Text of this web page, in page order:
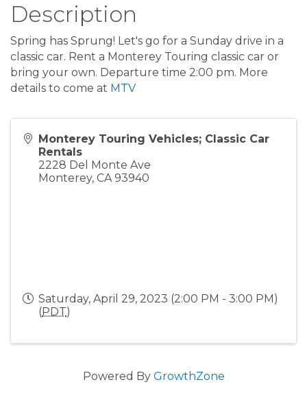
Description
Spring has Sprung! Let's go for a Sunday drive in a
classic car. Rent a Monterey Touring classic car or
bring your own. Departure time 2:00 pm. More
details to come at MTV
Monterey Touring Vehicles; Classic Car
Rentals
2228 Del Monte Ave
Monterey, CA 93940
Saturday, April 29, 2023 (2:00 PM - 3:00 PM)
(PDT)
Powered By GrowthZone